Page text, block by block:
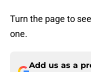
Turn the page to
one.
Add us as a